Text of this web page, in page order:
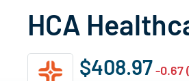
HCA
$408.97-0.67